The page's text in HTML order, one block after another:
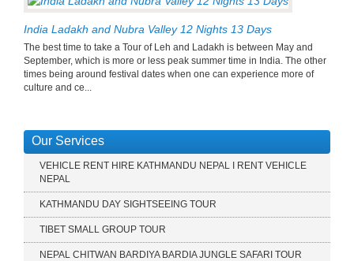
India Ladakh and Nubra Valley 12 Nights 13 Days
The best time to take a Tour of Leh and Ladakh is between May and
September, which is more or less peak summer time in India. The other
times being around festival dates when one can experience more of
culture and ce...
Our Services
VEHICLE RENT HIRE KATHMANDU NEPAL I RENT VEHICLE
NEPAL
KATHMANDU DAY SIGHTSEEING TOUR
TIBET SMALL GROUP TOUR
NEPAL CHITWAN BARDIYA BARDIA JUNGLE SAFARI TOUR